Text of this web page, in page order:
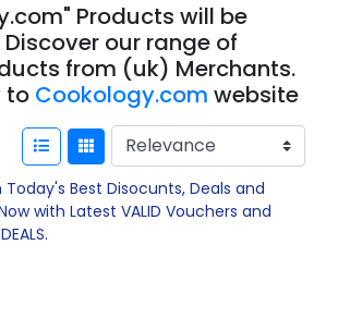
Products will be
our range of
from (uk) Merchants.
to Cookology.com website
Best Disocunts, Deals and
with Latest VALID Vouchers and